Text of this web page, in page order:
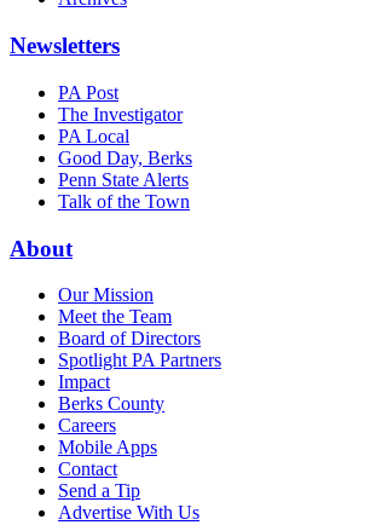
Newsletters
PA Post
The Investigator
PA Local
Good Day, Berks
Penn State Alerts
Talk of the Town
About
Our Mission
Meet the Team
Board of Directors
Spotlight PA Partners
Impact
Berks County
Careers
Mobile Apps
Contact
Send a Tip
Advertise With Us